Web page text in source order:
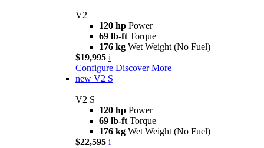
V2
120 hp Power
69 lb-ft Torque
176 kg Wet Weight (No Fuel)
$19,995 i
Configure Discover More
new V2 S
V2 S
120 hp Power
69 lb-ft Torque
176 kg Wet Weight (No Fuel)
$22,595 i